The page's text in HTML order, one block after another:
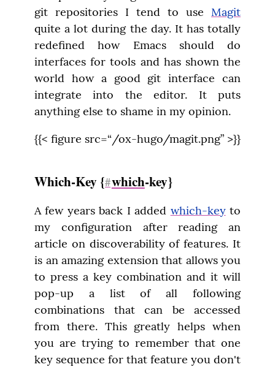
git repositories I tend to use Magit
quite a lot during the day. It has totally
redefined how Emacs should do
interfaces for tools and has shown the
world how a good git interface can
integrate into the editor. It puts
anything else to shame in my opinion.
{{< figure src=“/ox-hugo/magit.png” >}}
Which-Key {#which-key}
A few years back I added which-key to
my configuration after reading an
article on discoverability of features. It
is an amazing extension that allows you
to press a key combination and it will
pop-up a list of all following
combinations that can be accessed
from there. This greatly helps when
you are trying to remember that one
key sequence for that feature you don't